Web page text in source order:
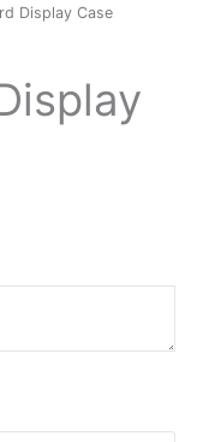
Display Case